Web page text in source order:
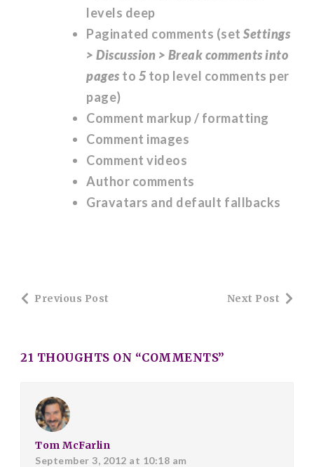
levels deep
Paginated comments (set Settings
> Discussion > Break comments into
pages to 5 top level comments per
page)
Comment markup / formatting
Comment images
Comment videos
Author comments
Gravatars and default fallbacks
Post
Previous Post Next Post
21 THOUGHTS ON “COMMENTS”
Tom McFarlin
September 3, 2012 at 10:18 am